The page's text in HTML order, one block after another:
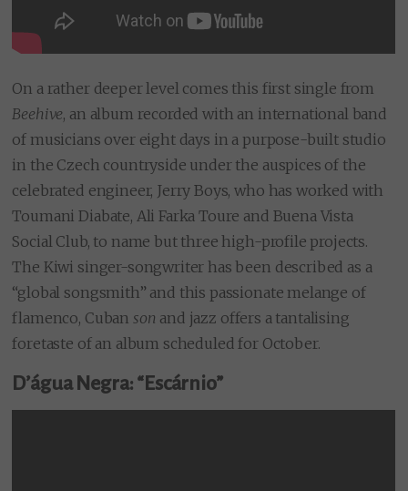
On a rather deeper level comes this first single from
Beehive, an album recorded with an international band
of musicians over eight days in a purpose-built studio
in the Czech countryside under the auspices of the
celebrated engineer, Jerry Boys, who has worked with
Toumani Diabate, Ali Farka Toure and Buena Vista
Social Club, to name but three high-profile projects.
The Kiwi singer-songwriter has been described as a
“global songsmith” and this passionate melange of
flamenco, Cuban son and jazz offers a tantalising
foretaste of an album scheduled for October.
D’água Negra: “Escárnio”